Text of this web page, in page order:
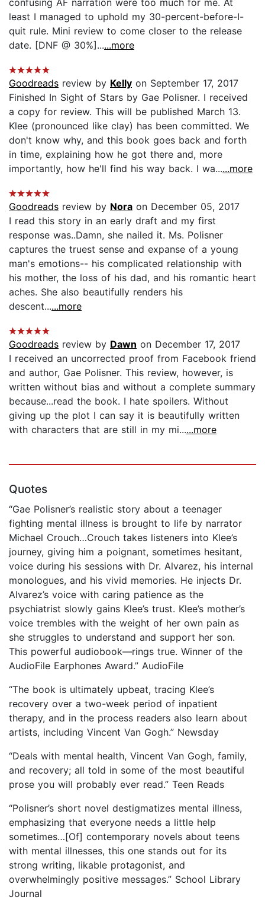
least I managed to uphold my 30-percent-before-I-
quit rule. Mini review to come closer to the release
date. [DNF @ 30%]......more
Goodreads review by Kelly on September 17, 2017
Finished In Sight of Stars by Gae Polisner. I received
a copy for review. This will be published March 13.
Klee (pronounced like clay) has been committed. We
don't know why, and this book goes back and forth
in time, explaining how he got there and, more
importantly, how he'll find his way back. I wa......more
Goodreads review by Nora on December 05, 2017
I read this story in an early draft and my first
response was..Damn, she nailed it. Ms. Polisner
captures the truest sense and expanse of a young
man's emotions-- his complicated relationship with
his mother, the loss of his dad, and his romantic heart
aches. She also beautifully renders his
descent......more
Goodreads review by Dawn on December 17, 2017
I received an uncorrected proof from Facebook friend
and author, Gae Polisner. This review, however, is
written without bias and without a complete summary
because...read the book. I hate spoilers. Without
giving up the plot I can say it is beautifully written
with characters that are still in my mi......more
Quotes
“Gae Polisner’s realistic story about a teenager
fighting mental illness is brought to life by narrator
Michael Crouch…Crouch takes listeners into Klee’s
journey, giving him a poignant, sometimes hesitant,
voice during his sessions with Dr. Alvarez, his internal
monologues, and his vivid memories. He injects Dr.
Alvarez’s voice with caring patience as the
psychiatrist slowly gains Klee’s trust. Klee’s mother’s
voice trembles with the weight of her own pain as
she struggles to understand and support her son.
This powerful audiobook—rings true. Winner of the
AudioFile Earphones Award.” AudioFile
“The book is ultimately upbeat, tracing Klee’s
recovery over a two-week period of inpatient
therapy, and in the process readers also learn about
artists, including Vincent Van Gogh.” Newsday
“Deals with mental health, Vincent Van Gogh, family,
and recovery; all told in some of the most beautiful
prose you will probably ever read.” Teen Reads
“Polisner’s short novel destigmatizes mental illness,
emphasizing that everyone needs a little help
sometimes…[Of] contemporary novels about teens
with mental illnesses, this one stands out for its
strong writing, likable protagonist, and
overwhelmingly positive messages.” School Library
Journal